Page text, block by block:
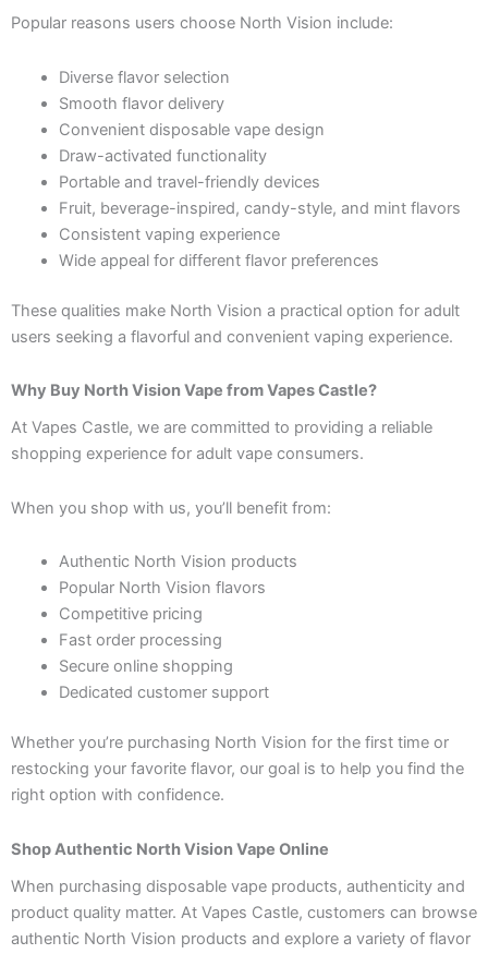
Popular reasons users choose North Vision include:
Diverse flavor selection
Smooth flavor delivery
Convenient disposable vape design
Draw-activated functionality
Portable and travel-friendly devices
Fruit, beverage-inspired, candy-style, and mint flavors
Consistent vaping experience
Wide appeal for different flavor preferences
These qualities make North Vision a practical option for adult
users seeking a flavorful and convenient vaping experience.
Why Buy North Vision Vape from Vapes Castle?
At Vapes Castle, we are committed to providing a reliable
shopping experience for adult vape consumers.
When you shop with us, you’ll benefit from:
Authentic North Vision products
Popular North Vision flavors
Competitive pricing
Fast order processing
Secure online shopping
Dedicated customer support
Whether you’re purchasing North Vision for the first time or
restocking your favorite flavor, our goal is to help you find the
right option with confidence.
Shop Authentic North Vision Vape Online
When purchasing disposable vape products, authenticity and
product quality matter. At Vapes Castle, customers can browse
authentic North Vision products and explore a variety of flavor